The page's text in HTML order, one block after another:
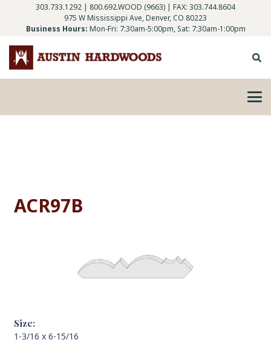
303.733.1292 | 800.692.WOOD (9663) | FAX: 303.744.8604
975 W Mississippi Ave, Denver, CO 80223
Business Hours: Mon-Fri: 7:30am-5:00pm, Sat: 7:30am-1:00pm
ACR97B
Size:
1-3/16 x 6-15/16